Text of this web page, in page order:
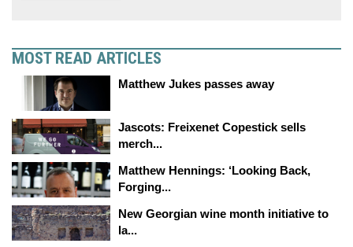
MOST READ ARTICLES
Matthew Jukes passes away
Jascots: Freixenet Copestick sells
merch...
Matthew Hennings: ‘Looking Back,
Forging...
New Georgian wine month initiative to
la...